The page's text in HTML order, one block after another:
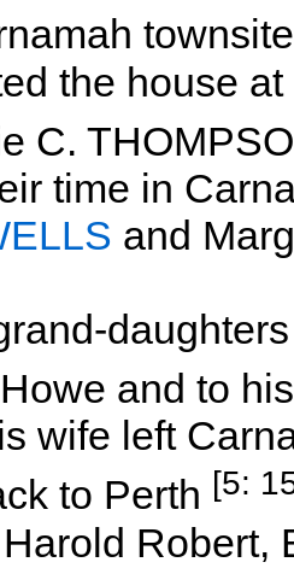
the house
C.
time in
and
and to
wife left
to Perth [5:
Robert,